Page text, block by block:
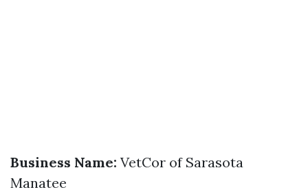
Business Name: VetCor of Sarasota
Manatee